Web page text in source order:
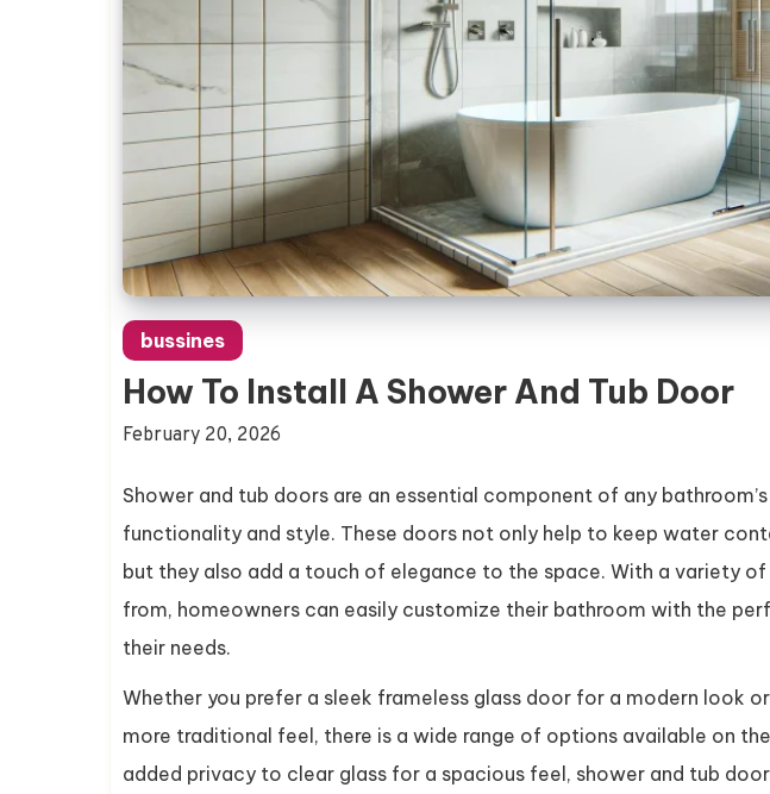
bussines
How To Install A Shower And Tub Door
February 20, 2026
Shower and tub doors are an essential component of any
functionality and style. These doors not only help to keep water
but they also add a touch of elegance to the space. With a variety
from, homeowners can easily customize their bathroom with the
their needs.
Whether you prefer a sleek frameless glass door for a modern look
more traditional feel, there is a wide range of options available on
added privacy to clear glass for a spacious feel, shower and tub